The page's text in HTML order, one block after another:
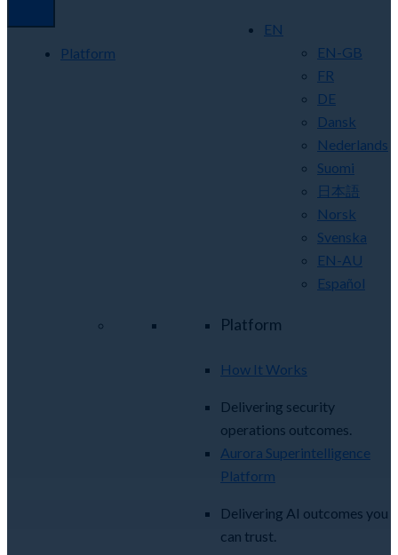
EN
EN-GB
FR
DE
Dansk
Nederlands
Suomi
日本語
Norsk
Svenska
EN-AU
Español
Platform
Platform
How It Works
Delivering security
operations outcomes.
Aurora Superintelligence
Platform
Delivering AI outcomes you
can trust.